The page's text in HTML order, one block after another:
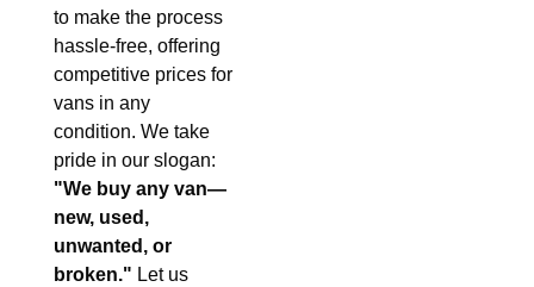
to make the process
hassle-free, offering
competitive prices for
vans in any
condition. We take
pride in our slogan:
"We buy any van—
new, used,
unwanted, or
broken." Let us